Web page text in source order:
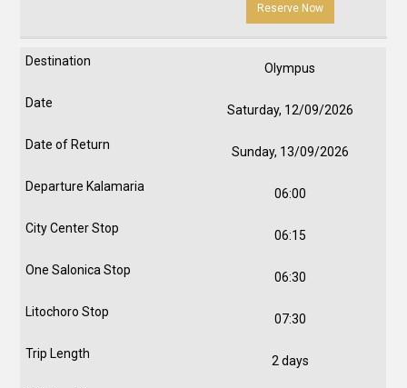
Reserve Now
Olympus
Saturday, 12/09/2026
Sunday, 13/09/2026
06:00
06:15
06:30
07:30
2 days